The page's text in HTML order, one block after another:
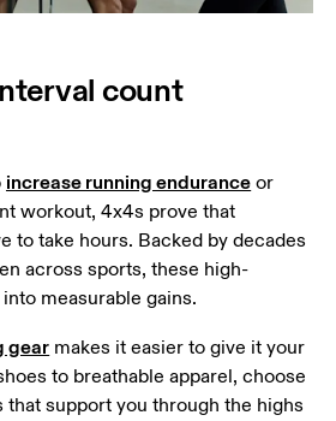
count
increase running endurance or
workout, 4x4s prove that
to take hours. Backed by decades
across sports, these high-
measurable gains.
gear makes it easier to give it your
to breathable apparel, choose
support you through the highs